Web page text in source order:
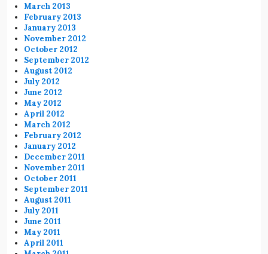
March 2013
February 2013
January 2013
November 2012
October 2012
September 2012
August 2012
July 2012
June 2012
May 2012
April 2012
March 2012
February 2012
January 2012
December 2011
November 2011
October 2011
September 2011
August 2011
July 2011
June 2011
May 2011
April 2011